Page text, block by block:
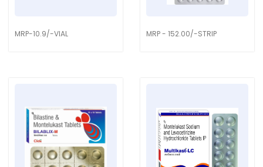
MRP-10.9/-VIAL MRP - 152.00/-STRIP